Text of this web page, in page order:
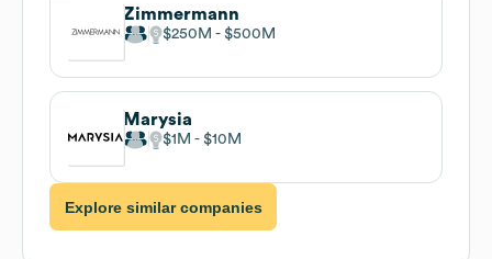
Zimmermann
$250M $500M
Marysia
$1M $10M
Explore similar companies